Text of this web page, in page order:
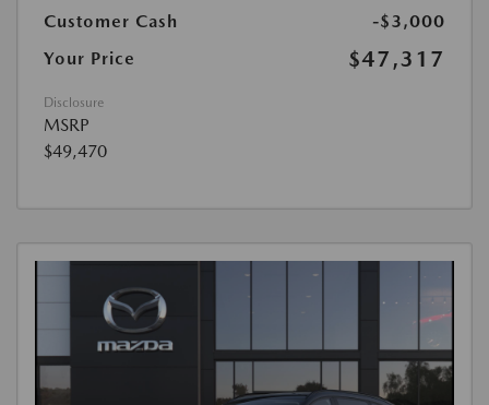
Customer Cash
-$3,000
Your Price
$47,317
Disclosure
MSRP
$49,470